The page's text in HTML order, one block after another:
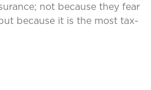
not because they fear
because it is the most tax-